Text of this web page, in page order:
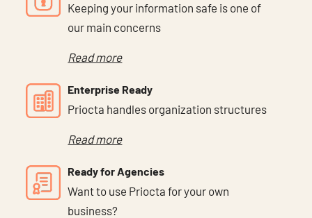
Keeping your information safe is one of
our main concerns
Read more
Enterprise Ready
Priocta handles organization structures
Read more
Ready for Agencies
Want to use Priocta for your own
business?